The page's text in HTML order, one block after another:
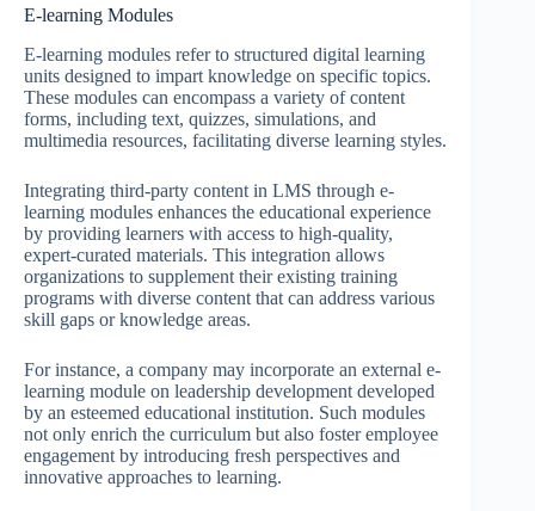
E-learning Modules
E-learning modules refer to structured digital learning
units designed to impart knowledge on specific topics.
These modules can encompass a variety of content
forms, including text, quizzes, simulations, and
multimedia resources, facilitating diverse learning styles.
Integrating third-party content in LMS through e-
learning modules enhances the educational experience
by providing learners with access to high-quality,
expert-curated materials. This integration allows
organizations to supplement their existing training
programs with diverse content that can address various
skill gaps or knowledge areas.
For instance, a company may incorporate an external e-
learning module on leadership development developed
by an esteemed educational institution. Such modules
not only enrich the curriculum but also foster employee
engagement by introducing fresh perspectives and
innovative approaches to learning.